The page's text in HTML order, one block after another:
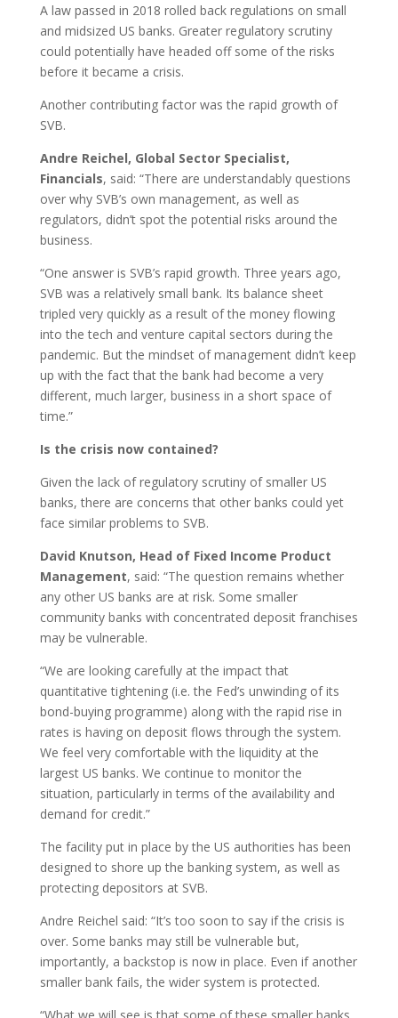
A law passed in 2018 rolled back regulations on small
and midsized US banks. Greater regulatory scrutiny
could potentially have headed off some of the risks
before it became a crisis.
Another contributing factor was the rapid growth of
SVB.
Andre Reichel, Global Sector Specialist,
Financials, said: “There are understandably questions
over why SVB’s own management, as well as
regulators, didn’t spot the potential risks around the
business.
“One answer is SVB’s rapid growth. Three years ago,
SVB was a relatively small bank. Its balance sheet
tripled very quickly as a result of the money flowing
into the tech and venture capital sectors during the
pandemic. But the mindset of management didn’t keep
up with the fact that the bank had become a very
different, much larger, business in a short space of
time.”
Is the crisis now contained?
Given the lack of regulatory scrutiny of smaller US
banks, there are concerns that other banks could yet
face similar problems to SVB.
David Knutson, Head of Fixed Income Product
Management, said: “The question remains whether
any other US banks are at risk. Some smaller
community banks with concentrated deposit franchises
may be vulnerable.
“We are looking carefully at the impact that
quantitative tightening (i.e. the Fed’s unwinding of its
bond-buying programme) along with the rapid rise in
rates is having on deposit flows through the system.
We feel very comfortable with the liquidity at the
largest US banks. We continue to monitor the
situation, particularly in terms of the availability and
demand for credit.”
The facility put in place by the US authorities has been
designed to shore up the banking system, as well as
protecting depositors at SVB.
Andre Reichel said: “It’s too soon to say if the crisis is
over. Some banks may still be vulnerable but,
importantly, a backstop is now in place. Even if another
smaller bank fails, the wider system is protected.